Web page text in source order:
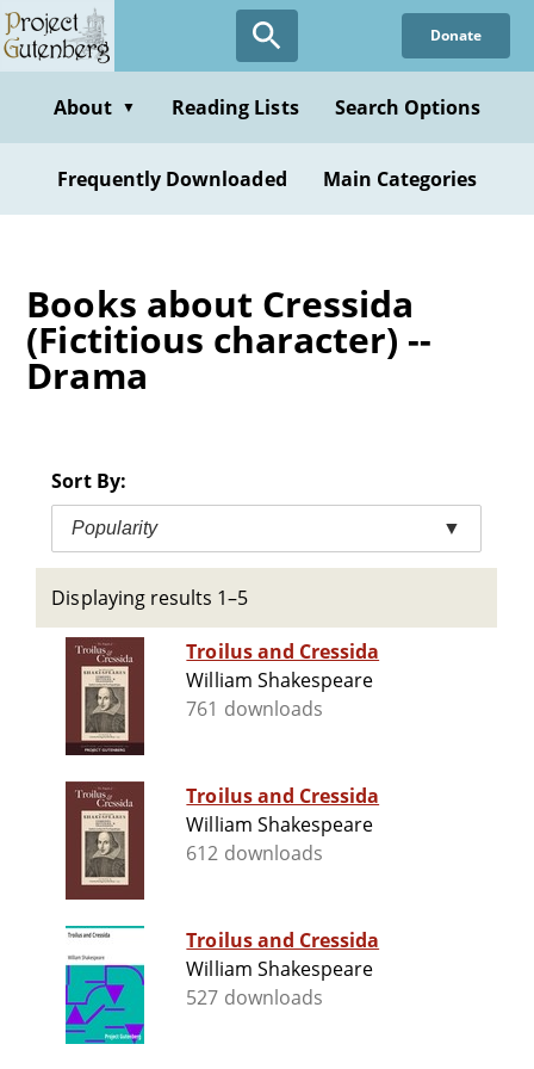
Skip
to
content
Donate
About ▼ Reading Lists Search Options
Frequently Downloaded Main Categories
Books about Cressida
(Fictitious character) --
Drama
Sort By:
Popularity ▼
Displaying results 1–5
Troilus and Cressida
William Shakespeare
761 downloads
Troilus and Cressida
William Shakespeare
612 downloads
Troilus and Cressida
William Shakespeare
527 downloads